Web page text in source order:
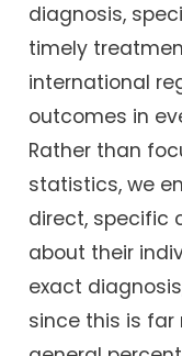
diagnosis,
timely
international
outcomes in
Rather than
statistics, we
direct, specific
about their
exact
since this is